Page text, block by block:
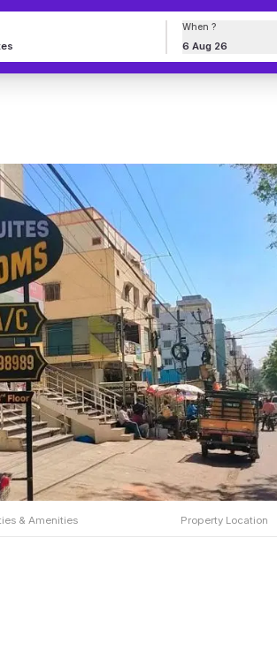
When ?
6 Aug 26
& Amenities Property Location